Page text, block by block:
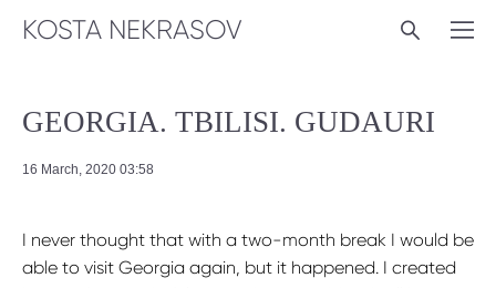
KOSTA NEKRASOV
GEORGIA. TBILISI. GUDAURI
16 March, 2020 03:58
I never thought that with a two-month break I would be
able to visit Georgia again, but it happened. I created